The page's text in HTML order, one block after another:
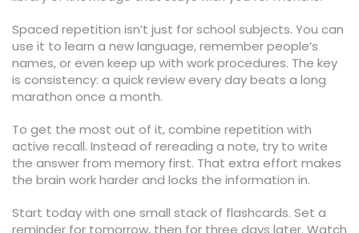
Spaced repetition isn’t just for school subjects. You can
use it to learn a new language, remember people’s
names, or even keep up with work procedures. The key
is consistency: a quick review every day beats a long
marathon once a month.
To get the most out of it, combine repetition with
active recall. Instead of rereading a note, try to write
the answer from memory first. That extra effort makes
the brain work harder and locks the information in.
Start today with one small stack of flashcards. Set a
reminder for tomorrow, then for three days later. Watch